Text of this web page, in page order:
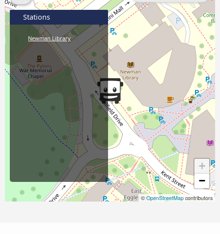
+
−
©OpenStreetMap contributors
Stations
Newman Library